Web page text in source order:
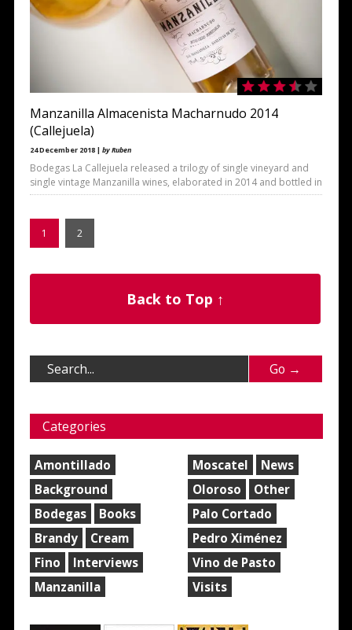
Manzanilla Almacenista Macharnudo 2014
(Callejuela)
24 December 2018 | by Ruben
Bodegas La Callejuela released a trilogy of single vineyard and
single vintage Manzanilla wines, elaborated in 2014 and bottled in
1 2
Back to Top ↑
Categories
Amontillado
Background
Bodegas
Books
Brandy
Cream
Fino
Interviews
Manzanilla
Moscatel
News
Oloroso
Other
Palo Cortado
Pedro Ximénez
Vino de Pasto
Visits